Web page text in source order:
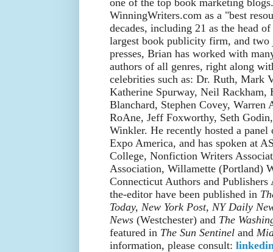
WinningWriters.com as a "best
decades, including 21 as the head
largest book publicity firm, and two
presses, Brian has worked with
authors of all genres, right along
celebrities such as: Dr. Ruth, Mark
Katherine Spurway, Neil Rackham,
Blanchard, Stephen Covey, Warren
RoAne, Jeff Foxworthy, Seth
Winkler. He recently hosted a
Expo America, and has spoken at
College, Nonfiction Writers
Association, Willamette (Portland)
Connecticut Authors and
the-editor have been published in
Today, New York Post, NY Daily
News(Westchester) and The
featured in The Sun Sentinel and
information, please consult: